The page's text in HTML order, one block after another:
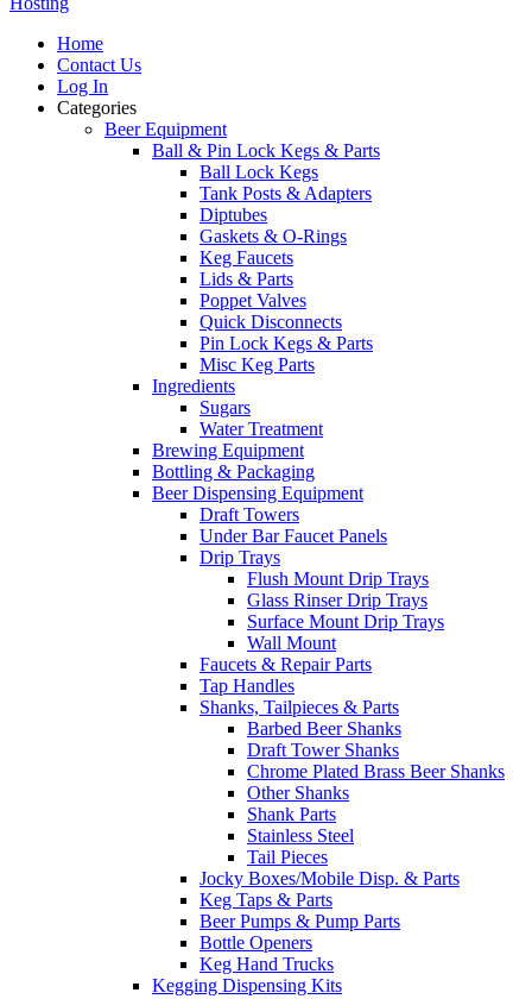
Home
Contact Us
Log In
Categories
Beer Equipment
Ball & Pin Lock Kegs & Parts
Ball Lock Kegs
Tank Posts & Adapters
Diptubes
Gaskets & O-Rings
Keg Faucets
Lids & Parts
Poppet Valves
Quick Disconnects
Pin Lock Kegs & Parts
Misc Keg Parts
Ingredients
Sugars
Water Treatment
Brewing Equipment
Bottling & Packaging
Beer Dispensing Equipment
Draft Towers
Under Bar Faucet Panels
Drip Trays
Flush Mount Drip Trays
Glass Rinser Drip Trays
Surface Mount Drip Trays
Wall Mount
Faucets & Repair Parts
Tap Handles
Shanks, Tailpieces & Parts
Barbed Beer Shanks
Draft Tower Shanks
Chrome Plated Brass Beer Shanks
Other Shanks
Shank Parts
Stainless Steel
Tail Pieces
Jocky Boxes/Mobile Disp. & Parts
Keg Taps & Parts
Beer Pumps & Pump Parts
Bottle Openers
Keg Hand Trucks
Kegging Dispensing Kits